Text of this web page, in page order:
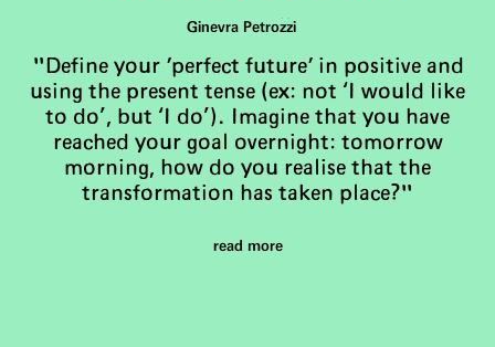
Ginevra Petrozzi
"Define your 'perfect future' in positive and
using the present tense (ex: not ‘I would like
to do’, but ‘I do’). Imagine that you have
reached your goal overnight: tomorrow
morning, how do you realise that the
transformation has taken place?"
read more